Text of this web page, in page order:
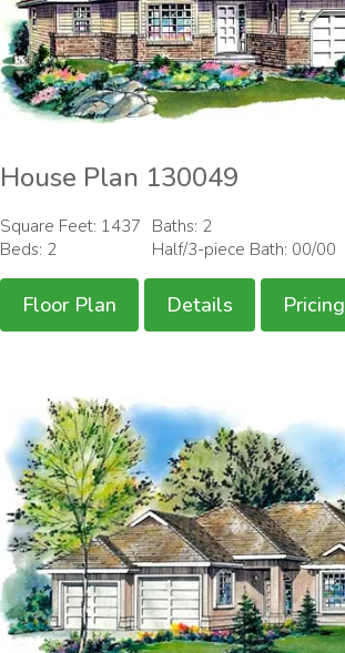
House Plan 130049
Square Feet: 1437
Beds: 2
Baths: 2
Half/3-piece Bath: 00/00
Floor Plan Details Pricing